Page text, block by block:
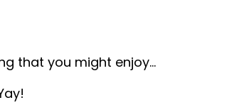
that you might enjoy...